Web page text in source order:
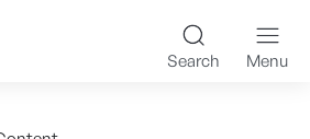
made K-
Search Menu